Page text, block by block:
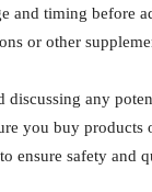
and timing before
or other
any
you buy
ensure safety and